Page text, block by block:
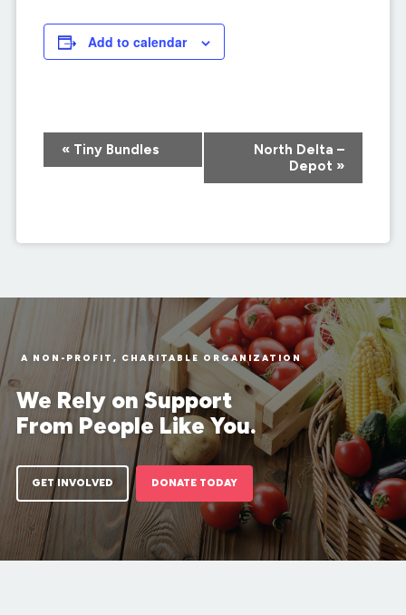
Add to calendar
Event
Navigation
«Tiny Bundles
North Delta –
Depot »
A NON-PROFIT, CHARITABLE ORGANIZATION
We Rely on Support
From People Like You.
GET INVOLVED DONATE TODAY